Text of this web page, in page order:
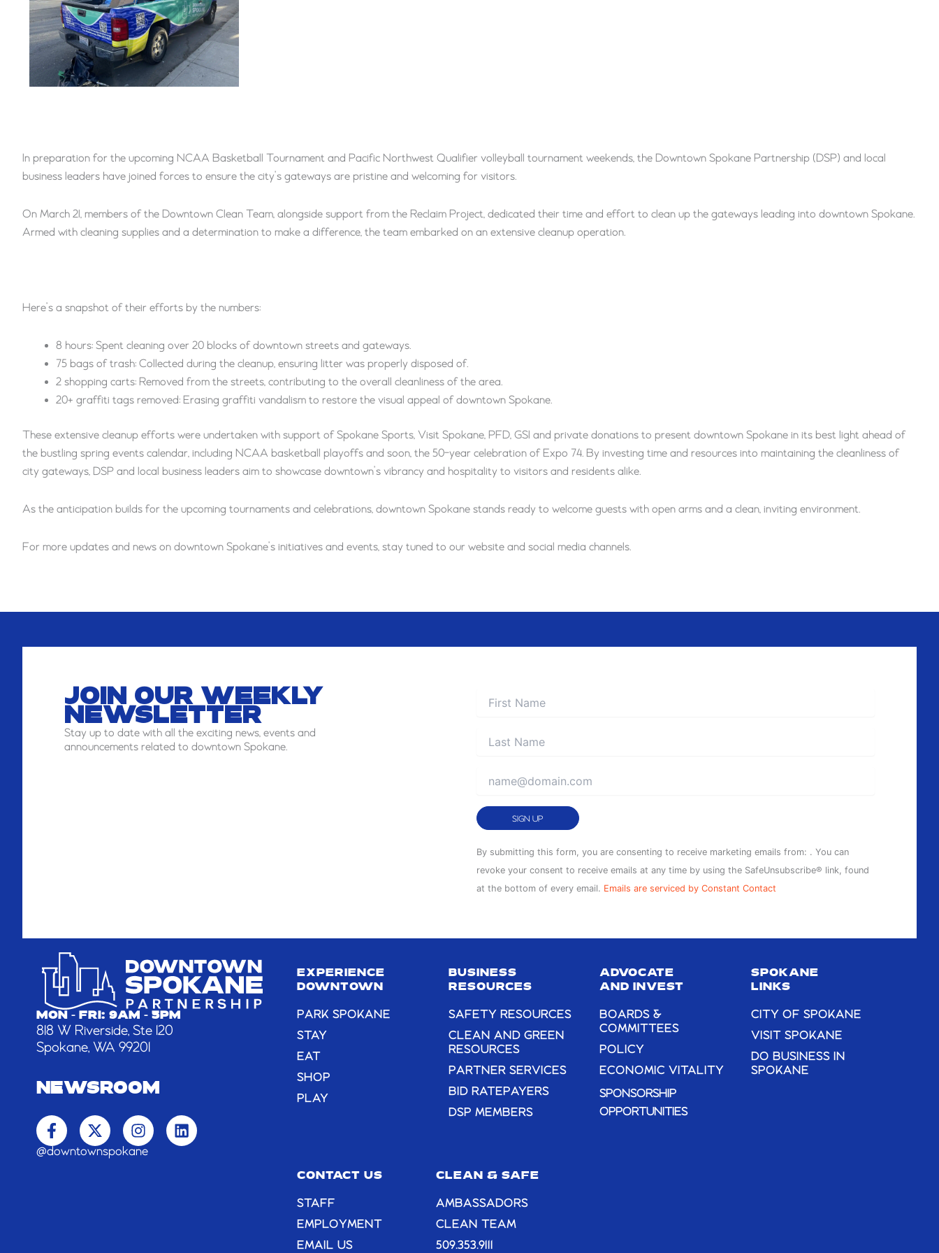
In preparation for the upcoming NCAA Basketball Tournament and Pacific Northwest Qualifier volleyball tournament weekends, the Downtown Spokane Partnership (DSP) and local
business leaders have joined forces to ensure the city’s gateways are pristine and welcoming for visitors.
On March 21, members of the Downtown Clean Team, alongside support from the Reclaim Project, dedicated their time and effort to clean up the gateways leading into downtown Spokane.
Armed with cleaning supplies and a determination to make a difference, the team embarked on an extensive cleanup operation.
Here’s a snapshot of their efforts by the numbers:
8 hours: Spent cleaning over 20 blocks of downtown streets and gateways.
75 bags of trash: Collected during the cleanup, ensuring litter was properly disposed of.
2 shopping carts: Removed from the streets, contributing to the overall cleanliness of the area.
20+ graffiti tags removed: Erasing graffiti vandalism to restore the visual appeal of downtown Spokane.
These extensive cleanup efforts were undertaken with support of Spokane Sports, Visit Spokane, PFD, GSI and private donations to present downtown Spokane in its best light ahead of
the bustling spring events calendar, including NCAA basketball playoffs and soon, the 50-year celebration of Expo 74. By investing time and resources into maintaining the cleanliness of
city gateways, DSP and local business leaders aim to showcase downtown’s vibrancy and hospitality to visitors and residents alike.
As the anticipation builds for the upcoming tournaments and celebrations, downtown Spokane stands ready to welcome guests with open arms and a clean, inviting environment.
For more updates and news on downtown Spokane’s initiatives and events, stay tuned to our website and social media channels.
JOIN OUR WEEKLY
NEWSLETTER
Stay up to date with all the exciting news, events and
announcements related to downtown Spokane.
Constant
Contact
Use.
this
blank.
By submitting this form, you are consenting to receive marketing emails from: . You can
revoke your consent to receive emails at any time by using the SafeUnsubscribe® link, found
at the bottom of every email. Emails are serviced by Constant Contact
MON - FRI: 9AM - 5PM
818 W Riverside, Ste 120
Spokane, WA 99201
NEWSROOM
F
a
c
e
X
-
t
w
I
n
s
t
L
i
n
@downtownspokane
EXPERIENCE
DOWNTOWN
PARK SPOKANE
STAY
EAT
SHOP
PLAY
BUSINESS
RESOURCES
SAFETY RESOURCES
CLEAN AND GREEN
RESOURCES
PARTNER SERVICES
BID RATEPAYERS
DSP MEMBERS
ADVOCATE
AND INVEST
BOARDS &
COMMITTEES
POLICY
ECONOMIC VITALITY
SPONSORSHIP
OPPORTUNITIES
SPOKANE
LINKS
CITY OF SPOKANE
VISIT SPOKANE
DO BUSINESS IN
SPOKANE
CONTACT US
STAFF
EMPLOYMENT
EMAIL US
CLEAN & SAFE
AMBASSADORS
CLEAN TEAM
509.353.9111